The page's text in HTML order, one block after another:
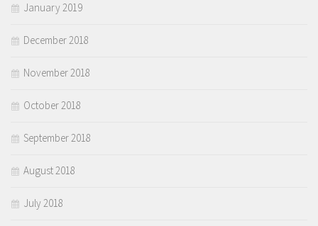
January 2019
December 2018
November 2018
October 2018
September 2018
August 2018
July 2018